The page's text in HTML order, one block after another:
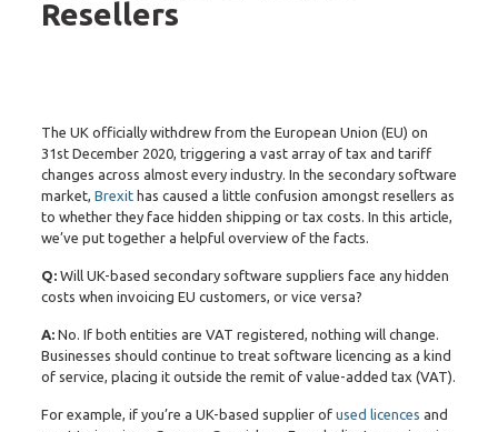
Resellers
The UK officially withdrew from the European Union (EU) on
31st December 2020, triggering a vast array of tax and tariff
changes across almost every industry. In the secondary software
market, Brexithas caused a little confusion amongst resellers as
to whether they face hidden shipping or tax costs. In this article,
we’ve put together a helpful overview of the facts.
Q: Will UK-based secondary software suppliers face any hidden
costs when invoicing EU customers, or vice versa?
A: No. If both entities are VAT registered, nothing will change.
Businesses should continue to treat software licencing as a kind
of service, placing it outside the remit of value-added tax (VAT).
For example, if you’re a UK-based supplier of used licences and